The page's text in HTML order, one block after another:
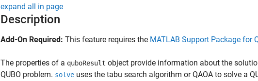
expand all in page
Description
Add-On Required: This feature requires the MATLAB Support Package for
The properties of a quboResult object provide information about the
QUBO problem. solve uses the tabu search algorithm or QAOA to solve a